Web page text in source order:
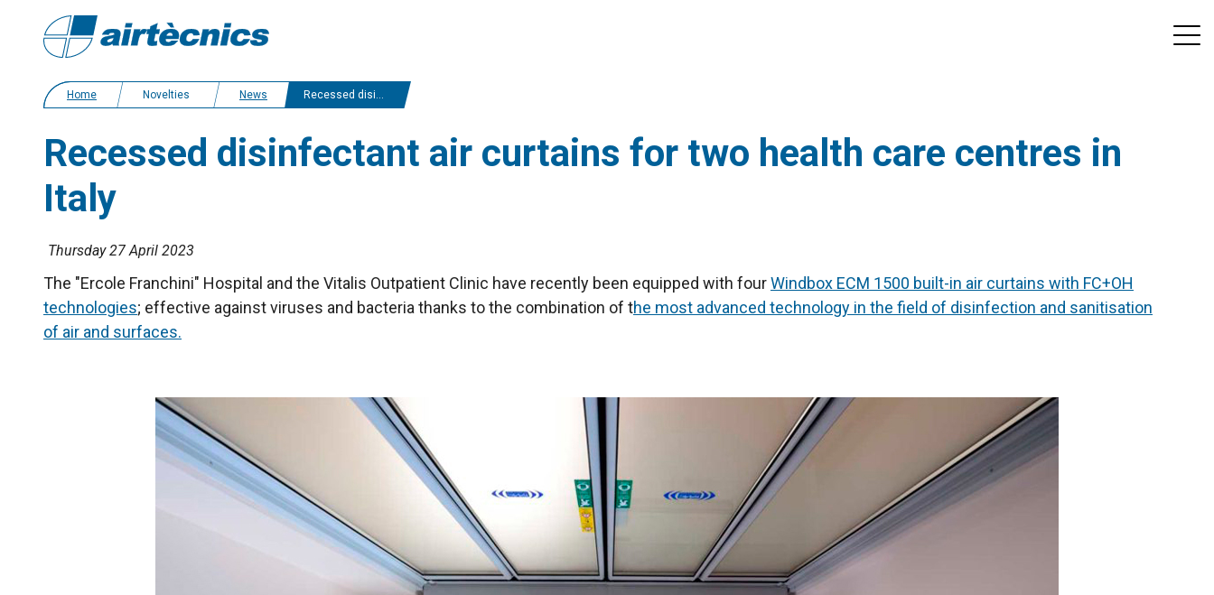
Home Novelties News Recessed disinfectant air curtains for two health care centres in Italy
Recessed disinfectant air curtains for two health care centres in
Italy
Thursday 27 April 2023
The "Ercole Franchini" Hospital and the Vitalis Outpatient Clinic have recently been equipped with fourWindbox ECM 1500 built-in air curtains with FC+OH
technologies; effective against viruses and bacteria thanks to the combination of the most advanced technology in the field of disinfection and sanitisation
of air and surfaces.